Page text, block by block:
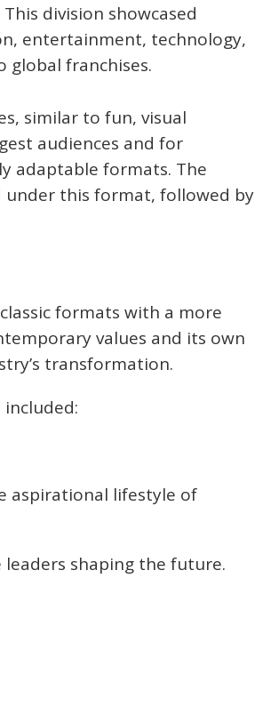
division showcased
entertainment, technology,
global franchises.
similar to fun, visual
audiences and for
adaptable formats. The
this format, followed by
formats with a more
values and its own
transformation.
aspirational lifestyle of
shaping the future.